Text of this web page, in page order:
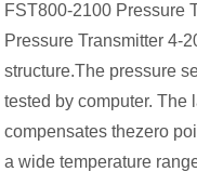
FST800-2100 Pressure
Pressure Transmitter 4-
structure.The pressure
tested by computer. The
compensates thezero
a wide temperature